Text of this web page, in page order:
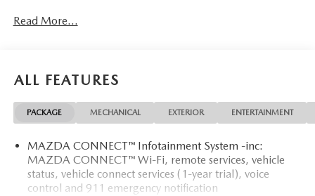
things Mazda. That way, we can help you find the right
Read More...
ALL FEATURES
PACKAGE MECHANICAL EXTERIOR ENTERTAINMENT
MAZDA CONNECT™ Infotainment System -inc:
MAZDA CONNECT™ Wi-Fi, remote services, vehicle
status, vehicle connect services (1-year trial), voice
control and 911 emergency notification